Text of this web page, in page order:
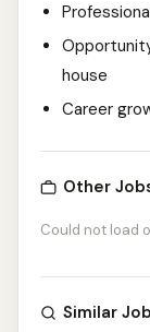
house
Career
Other
Could not load
Similar